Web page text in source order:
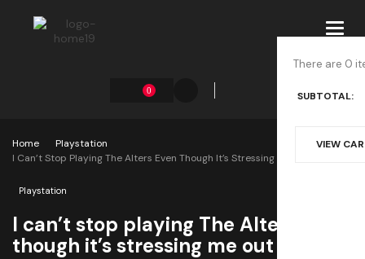
0
There are 0
SUBTOTAL:
VIEW
Home
Playstation
I Can’t Stop Playing The Alters Even Though It’s Stressing Me Out
Playstation
I can’t stop playing The Alters even
though it’s stressing me out